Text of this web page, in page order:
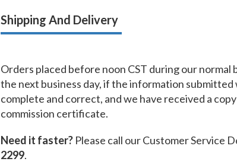
Shipping And Delivery
Orders placed before noon CST during our normal
the next business day, if the information
complete and correct, and we have received a
commission certificate.
Need it faster? Please call our Customer Service
2299.